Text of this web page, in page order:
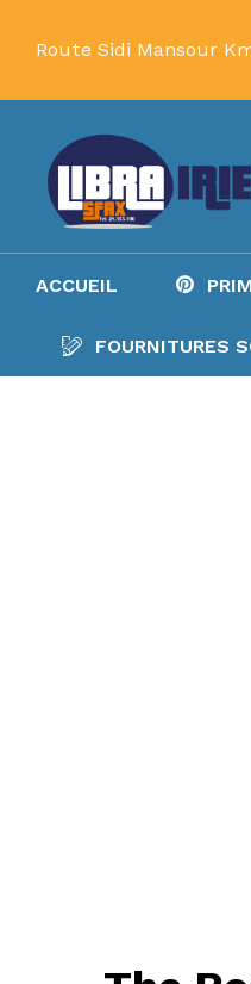
Route Sidi Mansour
ACCUEIL
FOURNITURES